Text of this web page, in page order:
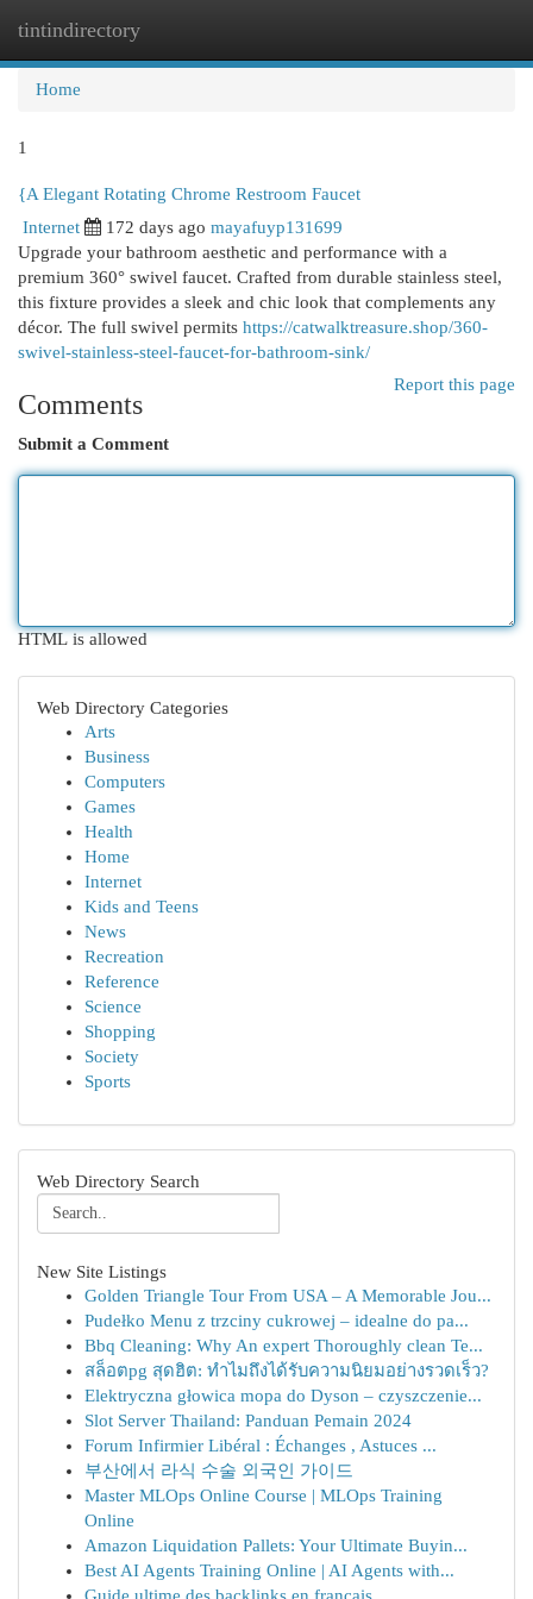
tintindirectory
Home
1
{A Elegant Rotating Chrome Restroom Faucet
Internet 172 days ago mayafuyp131699
Upgrade your bathroom aesthetic and performance with a
premium 360° swivel faucet. Crafted from durable stainless steel,
this fixture provides a sleek and chic look that complements any
décor. The full swivel permits https://catwalktreasure.shop/360-
swivel-stainless-steel-faucet-for-bathroom-sink/
Report this page
Comments
Submit a Comment
HTML is allowed
Web Directory Categories
Arts
Business
Computers
Games
Health
Home
Internet
Kids and Teens
News
Recreation
Reference
Science
Shopping
Society
Sports
Web Directory Search
New Site Listings
Golden Triangle Tour From USA – A Memorable Jou...
Pudełko Menu z trzciny cukrowej – idealne do pa...
Bbq Cleaning: Why An expert Thoroughly clean Te...
สล็อตpg สุดฮิต: ทำไมถึงได้รับความนิยมอย่างรวดเร็ว?
Elektryczna głowica mopa do Dyson – czyszczenie...
Slot Server Thailand: Panduan Pemain 2024
Forum Infirmier Libéral : Échanges , Astuces ...
부산에서 라식 수술 외국인 가이드
Master MLOps Online Course | MLOps Training
Online
Amazon Liquidation Pallets: Your Ultimate Buyin...
Best AI Agents Training Online | AI Agents with...